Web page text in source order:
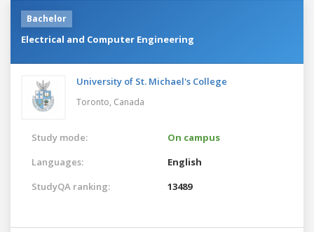
Bachelor
Electrical and Computer Engineering
University of St. Michael's College
Toronto, Canada
Study mode:
On campus
Languages:
English
StudyQA ranking:
13489